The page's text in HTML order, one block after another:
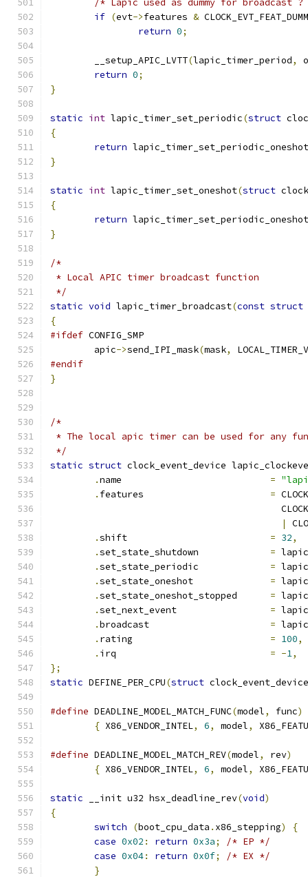
/* Lapic used as dummy for broadcast
if (evt->features &
return 0;
	__setup_APIC_LVTT
(lapic_timer_period,
return 0;
}
static int lapic_timer_set_periodic(struct
{
return lapic_timer_set_periodic_oneshot
}
static int lapic_timer_set_oneshot(struct
{
return lapic_timer_set_periodic_oneshot
}
/*
* Local APIC timer broadcast function
*/
static void lapic_timer_broadcast(const struct
{
#ifdef CONFIG_SMP
	apic
->send_IPI_mask(mask,
#endif
}
/*
* The local apic timer can be used for any
*/
static struct clock_event_device
.
=
.
=
|
.
= 32,
.
=
.
=
.
=
.
=
.
=
.
=
.
= 100,
.
= -1,
};
static DEFINE_PER_CPU(struct clock_event_device
#define DEADLINE_MODEL_MATCH_FUNC(model, func)
{ X86_VENDOR_INTEL, 6, model,
#define DEADLINE_MODEL_MATCH_REV(model, rev)
{ X86_VENDOR_INTEL, 6, model,
static __init u32 hsx_deadline_rev(void)
{
switch
(boot_cpu_data . x86_stepping)
{
case 0x02 : return 0x3a;
/* EP */
case 0x04: return 0x0f;
/* EX */
}